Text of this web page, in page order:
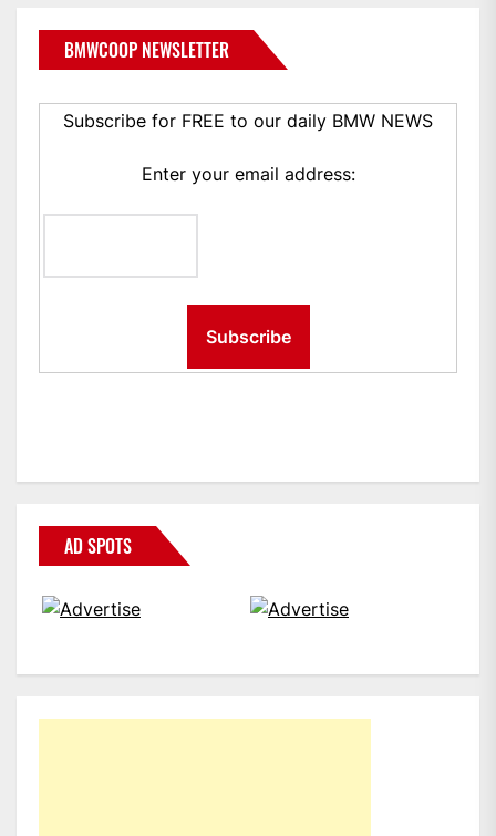
BMWCOOP NEWSLETTER
Subscribe for FREE to our daily BMW NEWS
Enter your email address:
AD SPOTS